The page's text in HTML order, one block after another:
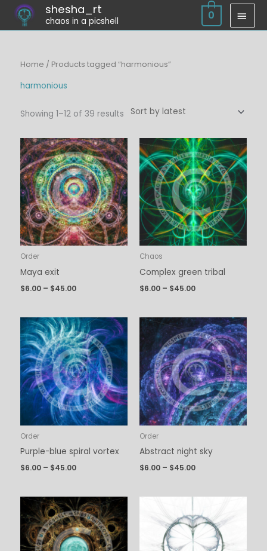
Skip
shesha_rt
chaos in a picshell 0
Home / Products tagged “harmonious”
harmonious
Showing 1–12 of 39 results
Sorted
by
Order
Maya exit
$6.00 – $45.00
Price
range:
$6.00
through
$45.00
Chaos
Complex green tribal
$6.00 – $45.00
Price
range:
$6.00
through
$45.00
Order
Purple-blue spiral vortex
$6.00 – $45.00
Price
range:
$6.00
through
$45.00
Order
Abstract night sky
$6.00 – $45.00
Price
range:
$6.00
through
$45.00
Price
range:
$6.00
through
$45.00
$6.00
through
$45.00